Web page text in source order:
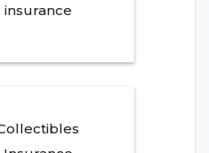
insurance